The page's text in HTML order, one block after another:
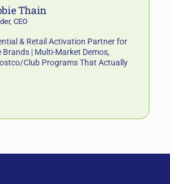
Thain
CEO
& Retail Activation Partner for
Brands | Multi-Market Demos,
Club Programs That Actually